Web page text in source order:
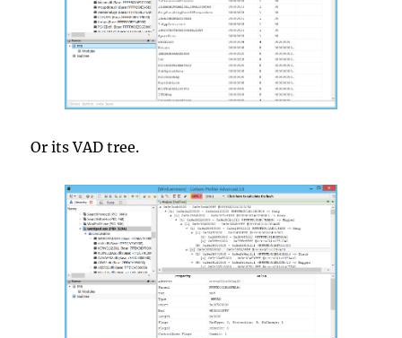
Or its VAD tree.